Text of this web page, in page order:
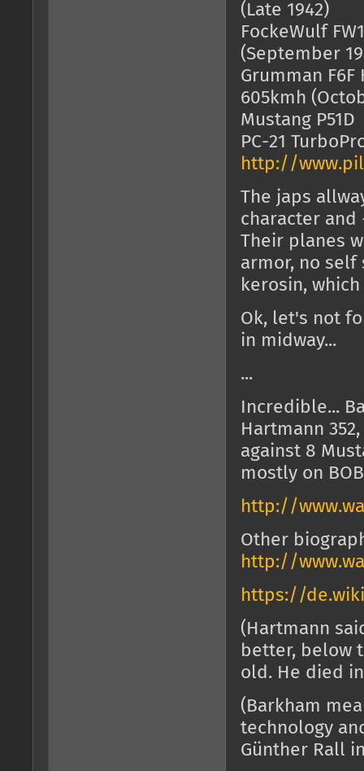
(Late 1942)
FockeWulf
(September
Grumman
605kmh
Mustang
PC-21
http://
The japs
character
Their planes
armor, no
kerosin,
Ok, let's not
in midway...
...
Incredible...
Hartmann
against 8
mostly on
http://
Other
http://
https://
(Hartmann
better, below
old. He died in
(Barkham
technology
Günther Rall